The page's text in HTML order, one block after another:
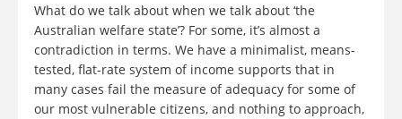
What do we talk about when we talk about ‘the
Australian welfare state’? For some, it’s almost a
contradiction in terms. We have a minimalist, means-
tested, flat-rate system of income supports that in
many cases fail the measure of adequacy for some of
our most vulnerable citizens, and nothing to approach,